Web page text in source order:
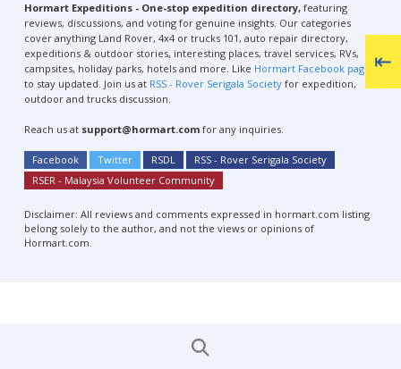
Hormart Expeditions - One-stop expedition directory, featuring
reviews, discussions, and voting for genuine insights. Our categories
cover anything Land Rover, 4x4 or trucks 101, auto repair directory,
expeditions & outdoor stories, interesting places, travel services, RVs,
campsites, holiday parks, hotels and more. Like Hormart Facebook page
to stay updated. Join us at RSS - Rover Serigala Society for expedition,
outdoor and trucks discussion.
Reach us at support@hormart.com for any inquiries.
Facebook Twitter RSDL
RSS - Rover Serigala Society
RSER - Malaysia Volunteer Community
Disclaimer: All reviews and comments expressed in hormart.com listing
belong solely to the author, and not the views or opinions of
Hormart.com.